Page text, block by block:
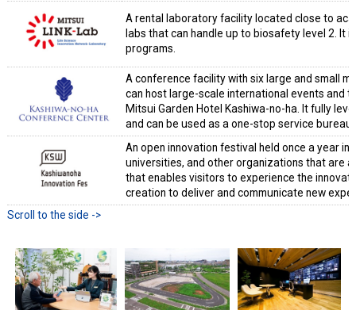
A rental laboratory facility located close to
labs that can handle up to biosafety level 2. It
programs.
A conference facility with six large and small
can host large-scale international events and
Mitsui Garden Hotel Kashiwa-no-ha. It fully
and can be used as a one-stop service
An open innovation festival held once a year in
universities, and other organizations that are
that enables visitors to experience the
creation to deliver and communicate new